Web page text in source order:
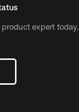
expert today,